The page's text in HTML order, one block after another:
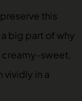
this
big part of why
creamy-sweet,
in a